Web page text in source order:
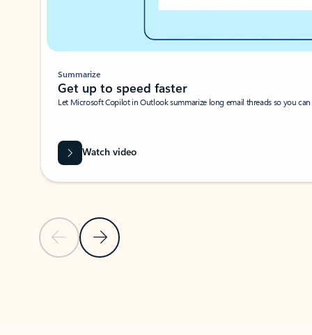
Previous SlideNext Slide
Summarize
Get up to speed faster ​
Let Microsoft Copilot in Outlook summarize long email threads so you
Watch video